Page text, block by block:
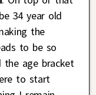
34 year old
the
to be so
the age bracket
to start